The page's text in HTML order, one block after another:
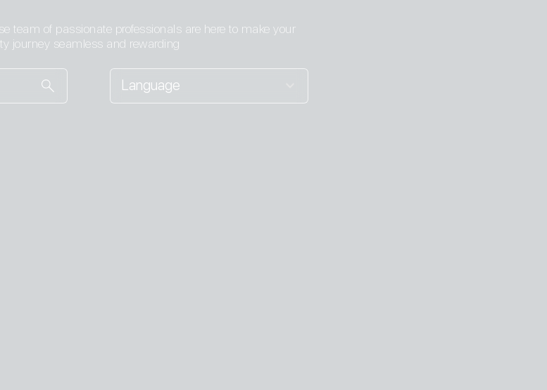
team of passionate professionals are here to make your
journey seamless and rewarding
Language